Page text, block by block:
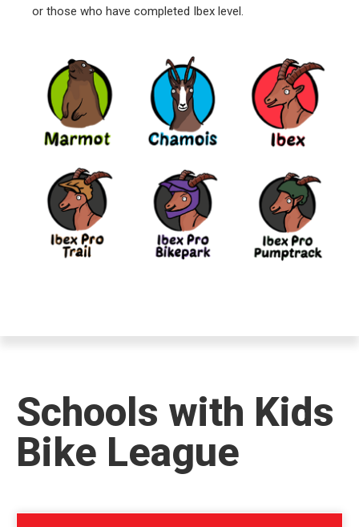
or those who have completed Ibex level.
Schools with Kids
Bike League